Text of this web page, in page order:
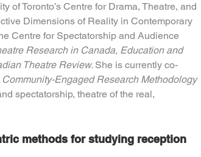
of Toronto’s Centre for Drama, Theatre, and
Dimensions of Reality in Contemporary
Centre for Spectatorship and Audience
Research in Canada, Education and
Theatre Review. She is currently co-
Engaged Research Methodology
spectatorship, theatre of the real,
methods for studying reception